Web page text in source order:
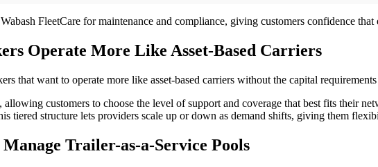
FleetCare for maintenance and compliance, giving customers confidence that
Operate More Like Asset-Based Carriers
that want to operate more like asset-based carriers without the capital
allowing customers to choose the level of support and coverage that best fits their
tiered structure lets providers scale up or down as demand shifts, giving them
Trailer-as-a-Service Pools